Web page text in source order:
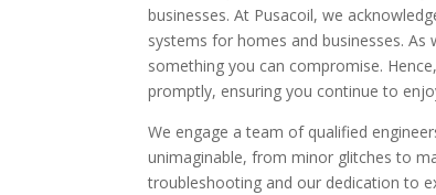
businesses. At Pusacoil, we
systems for homes and businesses. As
something you can compromise.
promptly, ensuring you continue to
We engage a team of qualified
unimaginable, from minor glitches to
troubleshooting and our dedication to